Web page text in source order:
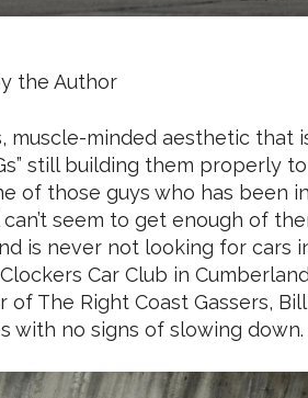
the Author
minded aesthetic that is
still building them properly
of those guys who has been
seem to get enough of
is never not looking for cars
Car Club in
of The Right Coast Gassers,
with no signs of slowing down.